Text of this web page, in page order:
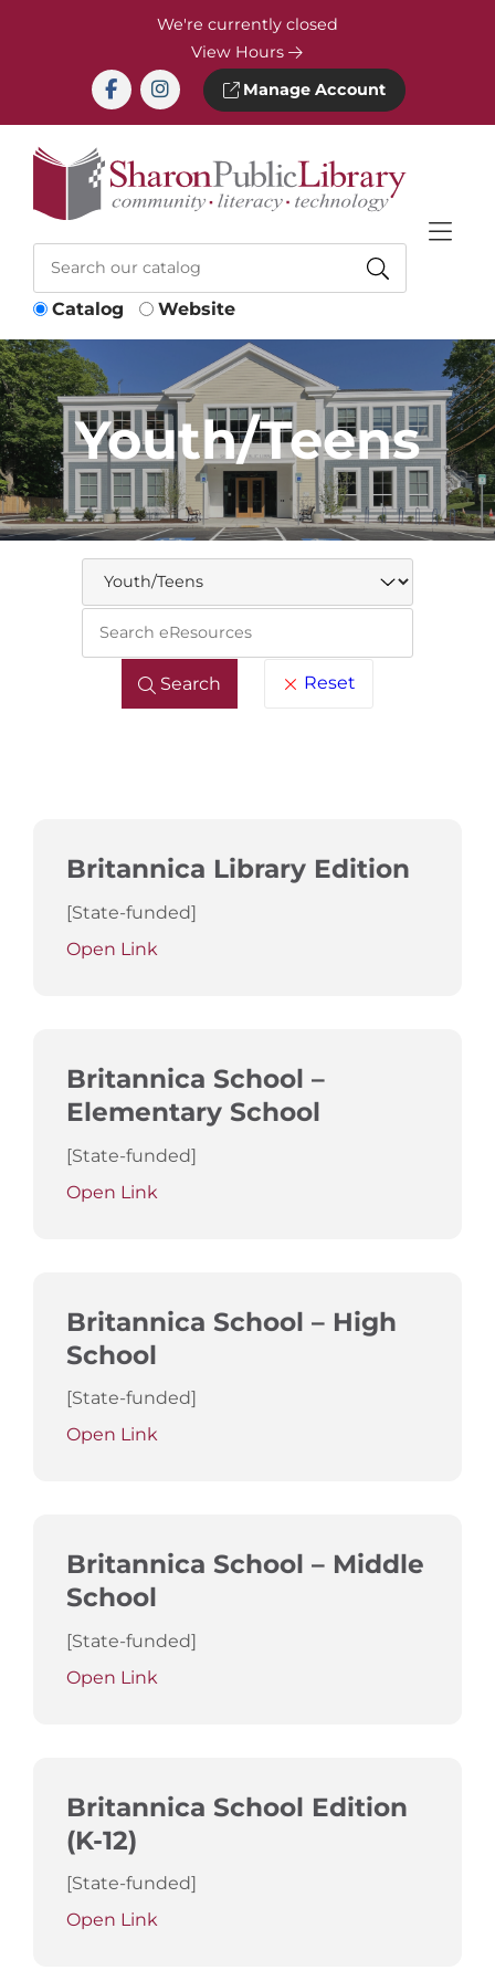
We're currently closed
View Hours
Manage Account
Catalog Website
Youth/Teens
Search Reset
Britannica Library Edition
[State-funded]
Open Link
Britannica School –
Elementary School
[State-funded]
Open Link
Britannica School – High
School
[State-funded]
Open Link
Britannica School – Middle
School
[State-funded]
Open Link
Britannica School Edition
(K-12)
[State-funded]
Open Link